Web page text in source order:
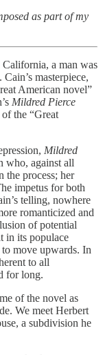
as part of my
a man was
masterpiece,
American novel”
Mildred Pierce
the “Great
Mildred
who, against all
the process; her
impetus for both
telling, nowhere
romanticized and
of potential
in its populace
move upwards. In
to all
for long.
of the novel as
We meet Herbert
a subdivision he